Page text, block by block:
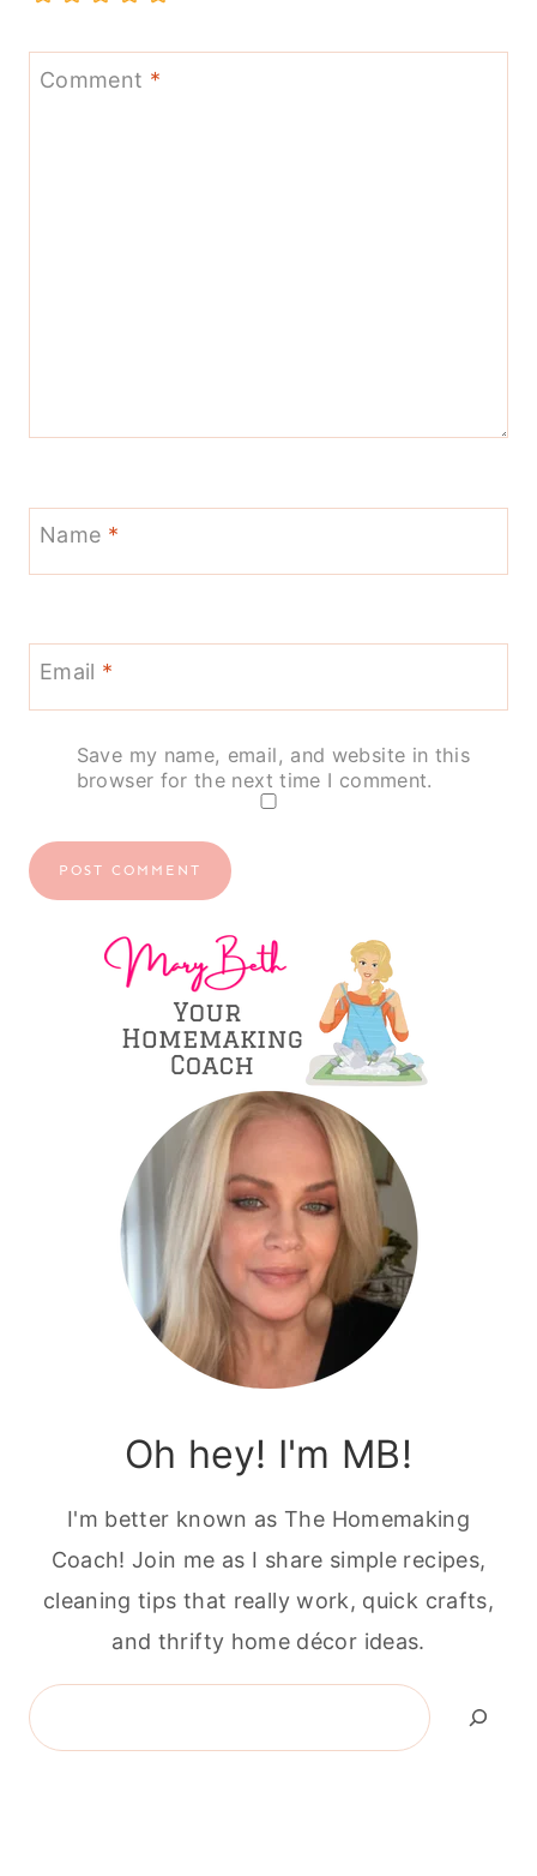
Comment *
Name *
Email *
Save my name, email, and website in this
browser for the next time I comment.
Oh hey! I'm MB!
I'm better known as The Homemaking
Coach! Join me as I share simple recipes,
cleaning tips that really work, quick crafts,
and thrifty home décor ideas.
Search